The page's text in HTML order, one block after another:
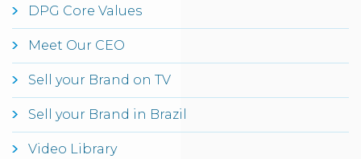
DPG Core Values
Meet Our CEO
Sell your Brand on TV
Sell your Brand in Brazil
Video Library